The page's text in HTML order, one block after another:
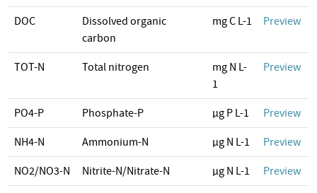
DOC
Dissolved organic
carbon
mg C L-1 Preview
TOT-N Total nitrogen
mg N L-
1
Preview
PO4-P Phosphate-P µg P L-1 Preview
NH4-N Ammonium-N µg N L-1 Preview
NO2/NO3-N Nitrite-N/Nitrate-N µg N L-1 Preview